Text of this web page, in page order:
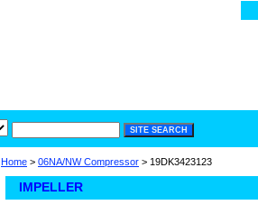
Home > 06NA/NW Compressor > 19DK3423123
IMPELLER